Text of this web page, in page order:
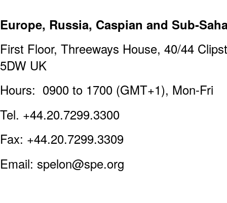
Europe, Russia, Caspian and Sub-
First Floor, Threeways House, 40/44
5DW UK
Hours: 0900 to 1700 (GMT+1), Mon-Fri
Tel. +44.20.7299.3300
Fax: +44.20.7299.3309
Email: spelon@spe.org